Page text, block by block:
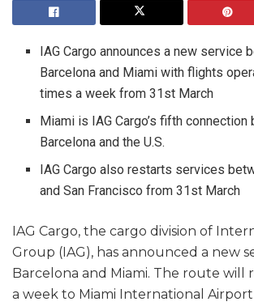
IAG Cargo announces a new service
Barcelona and Miami with flights
times a week from 31st March
Miami is IAG Cargo’s fifth connection
Barcelona and the U.S.
IAG Cargo also restarts services
and San Francisco from 31st March
IAG Cargo, the cargo division of
Group (IAG), has announced a new
Barcelona and Miami. The route will
a week to Miami International Airport